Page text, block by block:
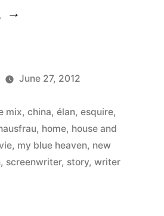
“Goodbye,
–
Thank
you
for
June 27, 2012
mix, china, élan, esquire,
, home, house and
, my blue heaven, new
, screenwriter, story, writer